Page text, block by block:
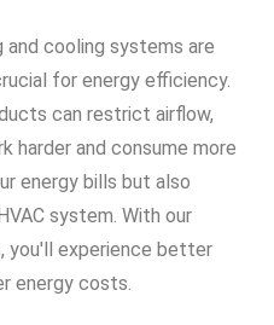
and cooling systems are
for energy efficiency.
can restrict airflow,
harder and consume more
energy bills but also
system. With our
you'll experience better
energy costs.